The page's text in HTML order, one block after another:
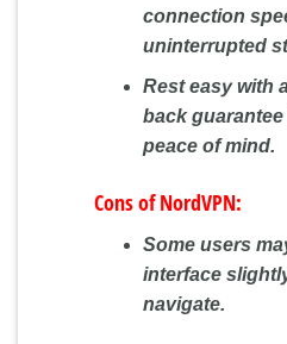
connection
uninterrupted
Rest easy with
back
peace of mind.
Cons of NordVPN:
Some users
interface
navigate.